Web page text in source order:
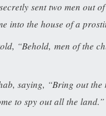
sent two men out
into the house of a
“Behold, men of the
saying, “Bring out
to spy out all the land.”